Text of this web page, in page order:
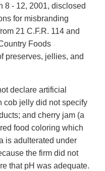
8 - 12, 2001, disclosed
for misbranding
21 C.F.R. 114 and
Foods
preserves, jellies, and
declare artificial
cob jelly did not specify
and cherry jam (a
food coloring which
is adulterated under
the firm did not
that pH was adequate.